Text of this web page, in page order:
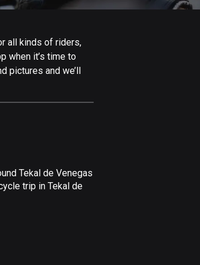
all kinds of riders,
when it’s time to
pictures and we’ll
Tekal de Venegas
trip in Tekal de